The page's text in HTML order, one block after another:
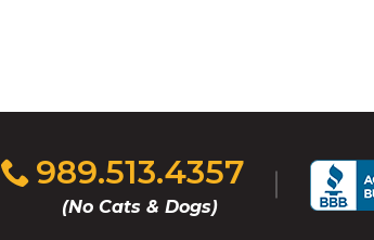
989.513.4357
(No Cats & Dogs)
Click
to